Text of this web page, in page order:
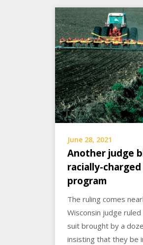
June 28, 2021
Another judge
racially-
program
The ruling comes
Wisconsin judge
suit brought by a
insisting that they be